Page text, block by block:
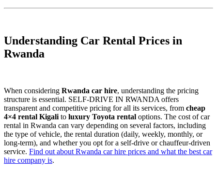
Understanding Car Rental Prices in
Rwanda
When considering Rwanda car hire, understanding the pricing
structure is essential. SELF-DRIVE IN RWANDA offers
transparent and competitive pricing for all its services, from cheap
4×4 rental Kigali to luxury Toyota rental options. The cost of car
rental in Rwanda can vary depending on several factors, including
the type of vehicle, the rental duration (daily, weekly, monthly, or
long-term), and whether you opt for a self-drive or chauffeur-driven
service. Find out about Rwanda car hire prices and what the best car
hire company is.